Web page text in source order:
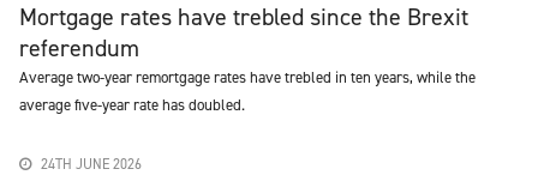
Mortgage rates have trebled since the Brexit
referendum
Average two-year remortgage rates have trebled in ten years, while the
average five-year rate has doubled.
24TH JUNE 2026